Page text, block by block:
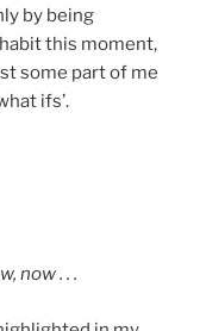
by being
this moment,
some part of me
ifs’.
now . . .